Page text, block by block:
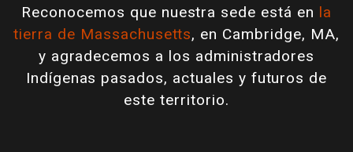
Reconocemos que nuestra sede está en la
tierra de Massachusetts, en Cambridge, MA,
y agradecemos a los administradores
Indígenas pasados, actuales y futuros de
este territorio.